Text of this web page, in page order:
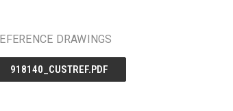
DRAWINGS
918140_CUSTREF.PDF